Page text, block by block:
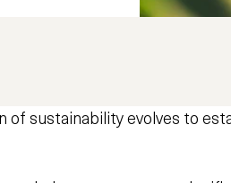
sustainability evolves to